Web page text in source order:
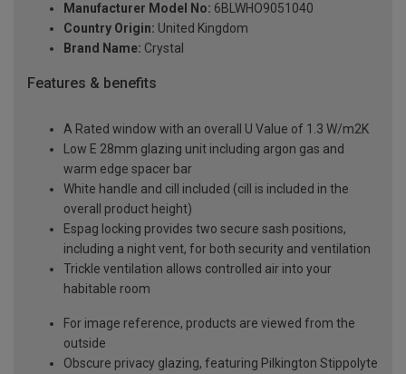
Manufacturer Model No: 6BLWHO9051040
Country Origin: United Kingdom
Brand Name: Crystal
Features & benefits
A Rated window with an overall U Value of 1.3 W/m2K
Low E 28mm glazing unit including argon gas and
warm edge spacer bar
White handle and cill included (cill is included in the
overall product height)
Espag locking provides two secure sash positions,
including a night vent, for both security and ventilation
Trickle ventilation allows controlled air into your
habitable room
For image reference, products are viewed from the
outside
Obscure privacy glazing, featuring Pilkington Stippolyte